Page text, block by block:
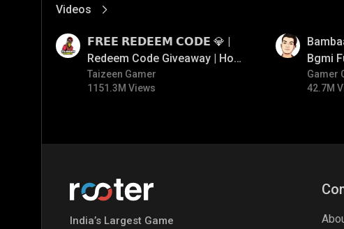
Videos
View More
𝗙𝗥𝗘𝗘 𝗥𝗘𝗗𝗘𝗘𝗠 𝗖𝗢𝗗𝗘 💎 |
Redeem Code Giveaway | How
To Get Free Redeem Code |
Free Redeem Code Today
Taizeen Gamer
1151.3M Views
Bgmi
Gamer
42.7M
India’s Largest Game